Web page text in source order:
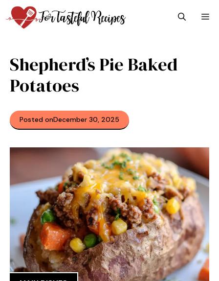
Skip
to
content
Shepherd’s Pie Baked
Potatoes
Posted onDecember 30, 2025